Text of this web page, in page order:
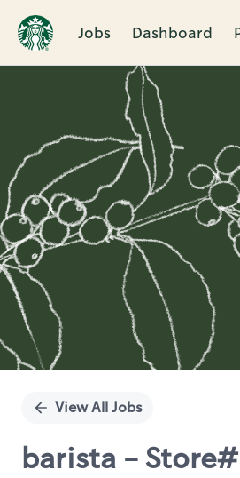
Jobs Dashboard
Single
View All Jobs
barista - Store#